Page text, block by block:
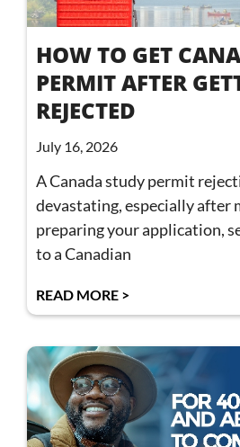
HOW TO GET
PERMIT AFTER
REJECTED
July 16, 2026
A Canada study permit
devastating, especially after
preparing your application,
to a Canadian
READ MORE >